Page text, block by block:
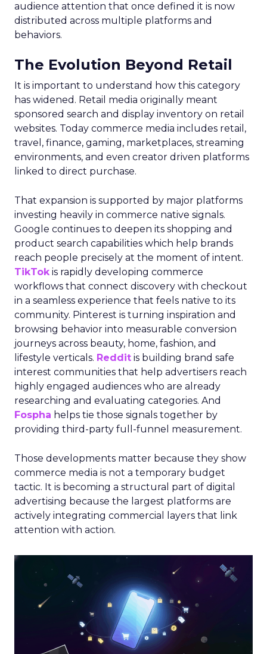
audience attention that once defined it is now
distributed across multiple platforms and
behaviors.
The Evolution Beyond Retail
It is important to understand how this category
has widened. Retail media originally meant
sponsored search and display inventory on retail
websites. Today commerce media includes retail,
travel, finance, gaming, marketplaces, streaming
environments, and even creator driven platforms
linked to direct purchase.
That expansion is supported by major platforms
investing heavily in commerce native signals.
Google continues to deepen its shopping and
product search capabilities which help brands
reach people precisely at the moment of intent.
TikTokis rapidly developing commerce
workflows that connect discovery with checkout
in a seamless experience that feels native to its
community. Pinterest is turning inspiration and
browsing behavior into measurable conversion
journeys across beauty, home, fashion, and
lifestyle verticals. Reddit is building brand safe
interest communities that help advertisers reach
highly engaged audiences who are already
researching and evaluating categories. And
Fospha helps tie those signals together by
providing third-party full-funnel measurement.
Those developments matter because they show
commerce media is not a temporary budget
tactic. It is becoming a structural part of digital
advertising because the largest platforms are
actively integrating commercial layers that link
attention with action.